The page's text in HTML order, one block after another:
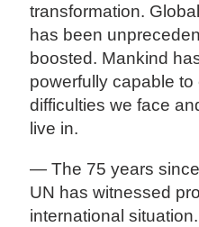
transformation.
has been
boosted. Mankind
powerfully capable
difficulties we face
live in.
— The 75 years
UN has witnessed
international